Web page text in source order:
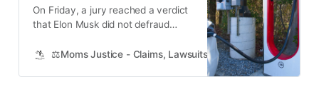
On Friday, a jury reached a verdict
that Elon Musk did not defraud
regarding a proposed deal for
⚖️Moms Justice - Claims, Lawsuits, Class Actions and